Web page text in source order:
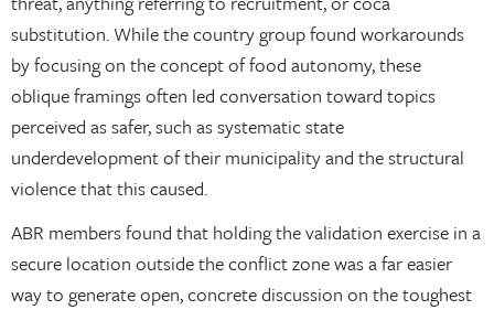
substitution. While the country group found workarounds
by focusing on the concept of food autonomy, these
oblique framings often led conversation toward topics
perceived as safer, such as systematic state
underdevelopment of their municipality and the structural
violence that this caused.
ABR members found that holding the validation exercise in a
secure location outside the conflict zone was a far easier
way to generate open, concrete discussion on the toughest